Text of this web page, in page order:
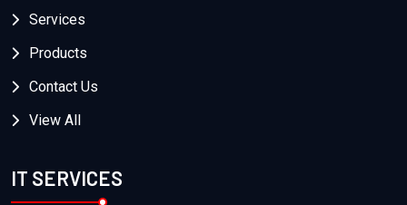
Services
Products
Contact Us
View All
IT SERVICES